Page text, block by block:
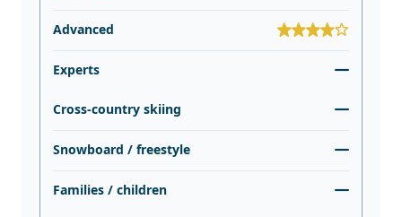
Advanced
Experts
Cross-country skiing
Snowboard / freestyle
Families / children